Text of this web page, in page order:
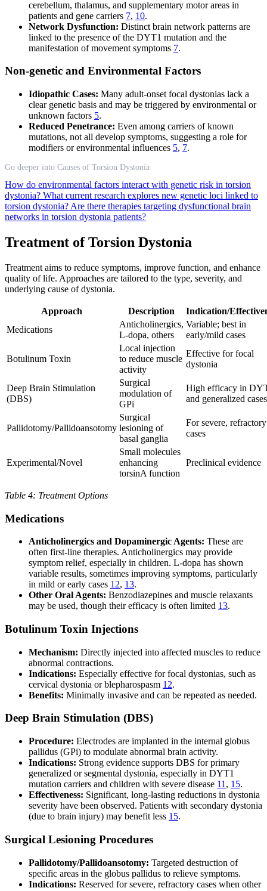
cerebellum, thalamus, and supplementary motor areas in
patients and gene carriers 7, 10.
Network Dysfunction: Distinct brain network patterns are
linked to the presence of the DYT1 mutation and the
manifestation of movement symptoms 7.
Non-genetic and Environmental Factors
Idiopathic Cases: Many adult-onset focal dystonias lack a
clear genetic basis and may be triggered by environmental or
unknown factors 5.
Reduced Penetrance: Even among carriers of known
mutations, not all develop symptoms, suggesting a role for
modifiers or environmental influences 5, 7.
Go deeper into Causes of Torsion Dystonia
How do environmental factors interact with genetic risk in torsion
dystonia? What current research explores new genetic loci linked to
torsion dystonia? Are there therapies targeting dysfunctional brain
networks in torsion dystonia patients?
Treatment of Torsion Dystonia
Treatment aims to reduce symptoms, improve function, and enhance
quality of life. Approaches are tailored to the type, severity, and
underlying cause of dystonia.
Approach Description
Indication/
Medications
Anticholinergics,
L-dopa, others
Variable; best in
early/mild cases
Botulinum Toxin
Local injection
to reduce muscle
activity
Effective for focal
dystonia
Deep Brain Stimulation
(DBS)
Surgical
modulation of
GPi
High efficacy in
and generalized cases
Pallidotomy/Pallidoansotomy
Surgical
lesioning of
basal ganglia
For severe, refractory
cases
Experimental/Novel
Small molecules
enhancing
torsinA function
Preclinical evidence
Table 4: Treatment Options
Medications
Anticholinergics and Dopaminergic Agents: These are
often first-line therapies. Anticholinergics may provide
symptom relief, especially in children. L-dopa has shown
variable results, sometimes improving symptoms, particularly
in mild or early cases 12, 13.
Other Oral Agents: Benzodiazepines and muscle relaxants
may be used, though their efficacy is often limited 13.
Botulinum Toxin Injections
Mechanism: Directly injected into affected muscles to reduce
abnormal contractions.
Indications: Especially effective for focal dystonias, such as
cervical dystonia or blepharospasm 12.
Benefits: Minimally invasive and can be repeated as needed.
Deep Brain Stimulation (DBS)
Procedure: Electrodes are implanted in the internal globus
pallidus (GPi) to modulate abnormal brain activity.
Indications: Strong evidence supports DBS for primary
generalized or segmental dystonia, especially in DYT1
mutation carriers and children with severe disease 11 , 15.
Effectiveness: Significant, long-lasting reductions in dystonia
severity have been observed. Patients with secondary dystonia
(due to brain injury) may benefit less 15.
Surgical Lesioning Procedures
Pallidotomy/Pallidoansotomy: Targeted destruction of
specific areas in the globus pallidus to relieve symptoms.
Indications: Reserved for severe, refractory cases when other